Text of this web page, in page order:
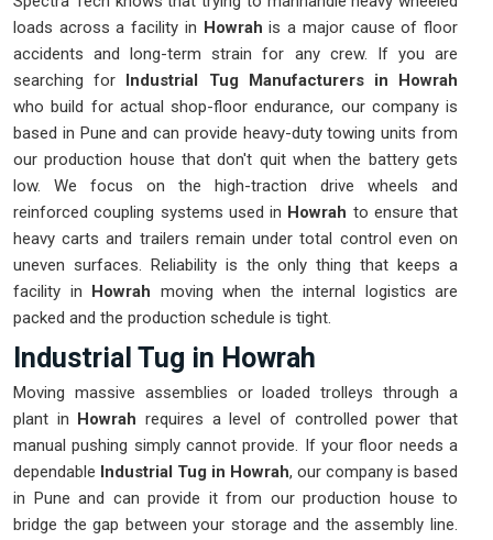
loads across a facility in Howrah is a major cause of floor
accidents and long-term strain for any crew. If you are
searching for Industrial Tug Manufacturers in Howrah
who build for actual shop-floor endurance, our company is
based in Pune and can provide heavy-duty towing units from
our production house that don't quit when the battery gets
low. We focus on the high-traction drive wheels and
reinforced coupling systems used in Howrah to ensure that
heavy carts and trailers remain under total control even on
uneven surfaces. Reliability is the only thing that keeps a
facility in Howrah moving when the internal logistics are
packed and the production schedule is tight.
Industrial Tug in Howrah
Moving massive assemblies or loaded trolleys through a
plant in Howrah requires a level of controlled power that
manual pushing simply cannot provide. If your floor needs a
dependable Industrial Tug in Howrah, our company is based
in Pune and can provide it from our production house to
bridge the gap between your storage and the assembly line.